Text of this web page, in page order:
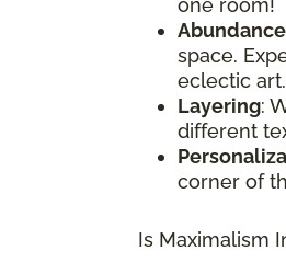
space.
eclectic art.
Layering:
different
corner of
Is Maximalism